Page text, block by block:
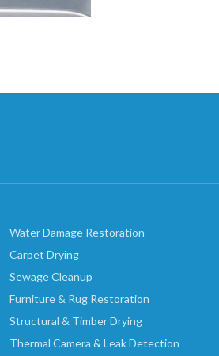
Water Damage Restoration
Carpet Drying
Sewage Cleanup
Furniture & Rug Restoration
Structural & Timber Drying
Thermal Camera & Leak Detection